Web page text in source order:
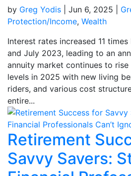
by Greg Yodis Jun 6, 2025
Protection/Income, Wealth
Interest rates increased 11
and July 2023, leading to an
annuity market continues to
levels in 2025 with new living
riders, and various cost
entire...
Retirement
Savvy Savers: